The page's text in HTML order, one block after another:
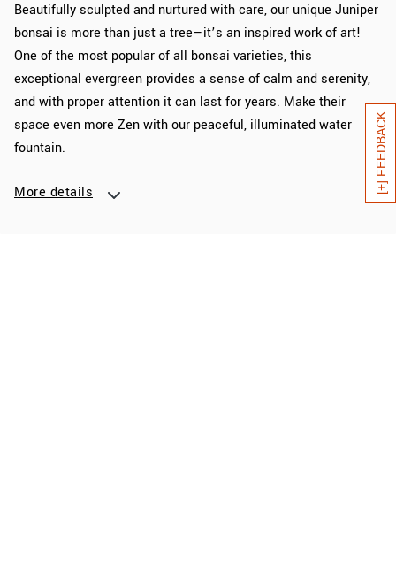
[+] FEEDBACK
Beautifully sculpted and nurtured with care, our unique Juniper
bonsai is more than just a tree—it’s an inspired work of art!
One of the most popular of all bonsai varieties, this
exceptional evergreen provides a sense of calm and serenity,
and with proper attention it can last for years. Make their
space even more Zen with our peaceful, illuminated water
fountain.
More details